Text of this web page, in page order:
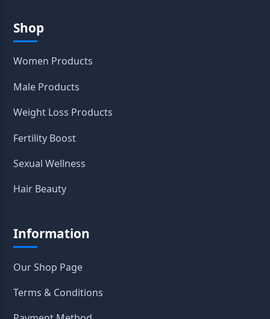
Shop
Women Products
Male Products
Weight Loss Products
Fertility Boost
Sexual Wellness
Hair Beauty
Information
Our Shop Page
Terms & Conditions